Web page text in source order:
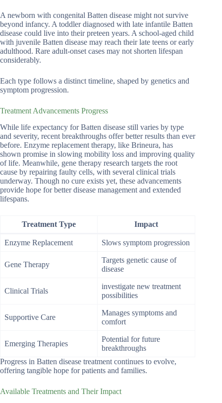
A newborn with congenital Batten disease might not survive
beyond infancy. A toddler diagnosed with late infantile Batten
disease could live into their preteen years. A school-aged child
with juvenile Batten disease may reach their late teens or early
adulthood. Rare adult-onset cases may not shorten lifespan
considerably.
Each type follows a distinct timeline, shaped by genetics and
symptom progression.
Treatment Advancements Progress
While life expectancy for Batten disease still varies by type
and severity, recent breakthroughs offer better results than ever
before. Enzyme replacement therapy, like Brineura, has
shown promise in slowing mobility loss and improving quality
of life. Meanwhile, gene therapy research targets the root
cause by repairing faulty cells, with several clinical trials
underway. Though no cure exists yet, these advancements
provide hope for better disease management and extended
lifespans.
Treatment Type Impact
Enzyme Replacement Slows symptom progression
Gene Therapy
Targets genetic cause of
disease
Clinical Trials
investigate new treatment
possibilities
Supportive Care
Manages symptoms and
comfort
Emerging Therapies
Potential for future
breakthroughs
Progress in Batten disease treatment continues to evolve,
offering tangible hope for patients and families.
Available Treatments and Their Impact